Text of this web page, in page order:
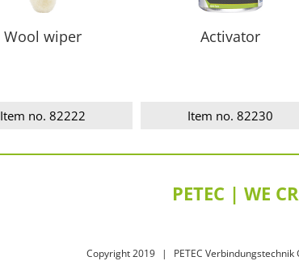
Wool wiper
Item no. 82222
Activator
Item no. 82230
PETEC | WE
Copyright 2019 | PETEC Verbindungstechnik